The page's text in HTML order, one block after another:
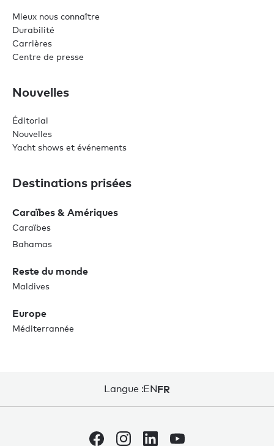
Mieux nous connaître
Durabilité
Carrières
Centre de presse
Nouvelles
Éditorial
Nouvelles
Yacht shows et événements
Destinations prisées
Caraïbes & Amériques
Caraïbes
Bahamas
Reste du monde
Maldives
Europe
Méditerrannée
Langue :ENFR